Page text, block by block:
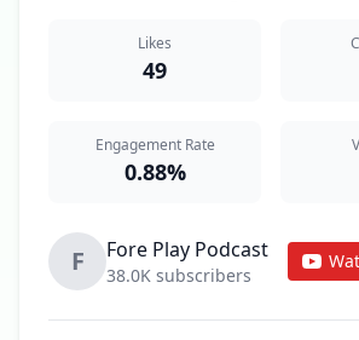
Likes
49
Engagement Rate
0.88%
F Fore Play Podcast
38.0K subscribers